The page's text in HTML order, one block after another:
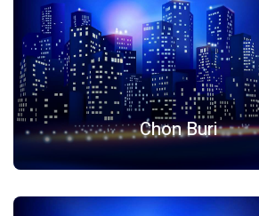
Chon Buri